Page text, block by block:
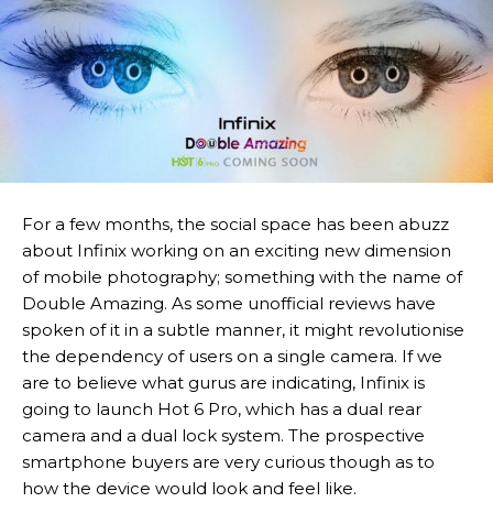
For a few months, the social space has been abuzz
about Infinix working on an exciting new dimension
of mobile photography; something with the name of
Double Amazing. As some unofficial reviews have
spoken of it in a subtle manner, it might revolutionise
the dependency of users on a single camera. If we
are to believe what gurus are indicating, Infinix is
going to launch Hot 6 Pro, which has a dual rear
camera and a dual lock system. The prospective
smartphone buyers are very curious though as to
how the device would look and feel like.